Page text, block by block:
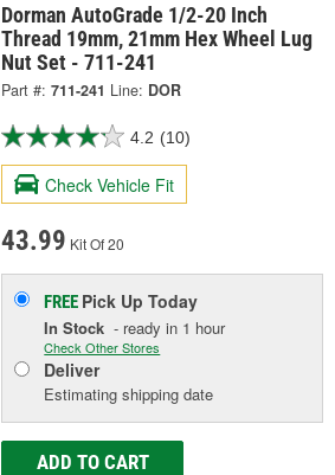
Dorman AutoGrade 1/2-20 Inch
Thread 19mm, 21mm Hex Wheel Lug
Nut Set - 711-241
Part #: 711-241 Line: DOR
4.2 (10)
Check Vehicle Fit
43.99 Kit Of 20
FREE Pick UpToday
In Stock - ready in 1 hour
Check Other Stores
Deliver
Estimating shipping date
ADD TO CART